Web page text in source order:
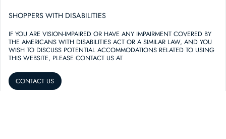
SHOPPERS WITH DISABILITIES
IF YOU ARE VISION-IMPAIRED OR HAVE ANY IMPAIRMENT COVERED BY
THE AMERICANS WITH DISABILITIES ACT OR A SIMILAR LAW, AND YOU
WISH TO DISCUSS POTENTIAL ACCOMMODATIONS RELATED TO USING
THIS WEBSITE, PLEASE CONTACT US AT
CONTACT US